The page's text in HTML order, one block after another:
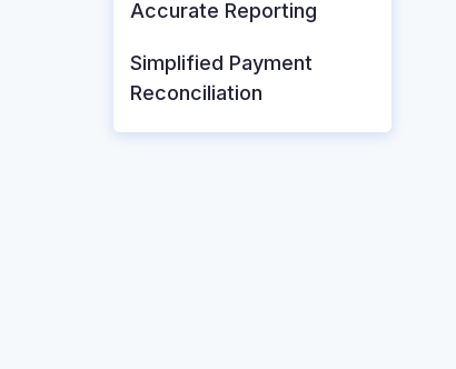
Accurate Reporting
Simplified Payment
Reconciliation